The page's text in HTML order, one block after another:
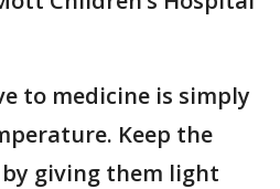
to medicine is simply
Keep the
giving them light